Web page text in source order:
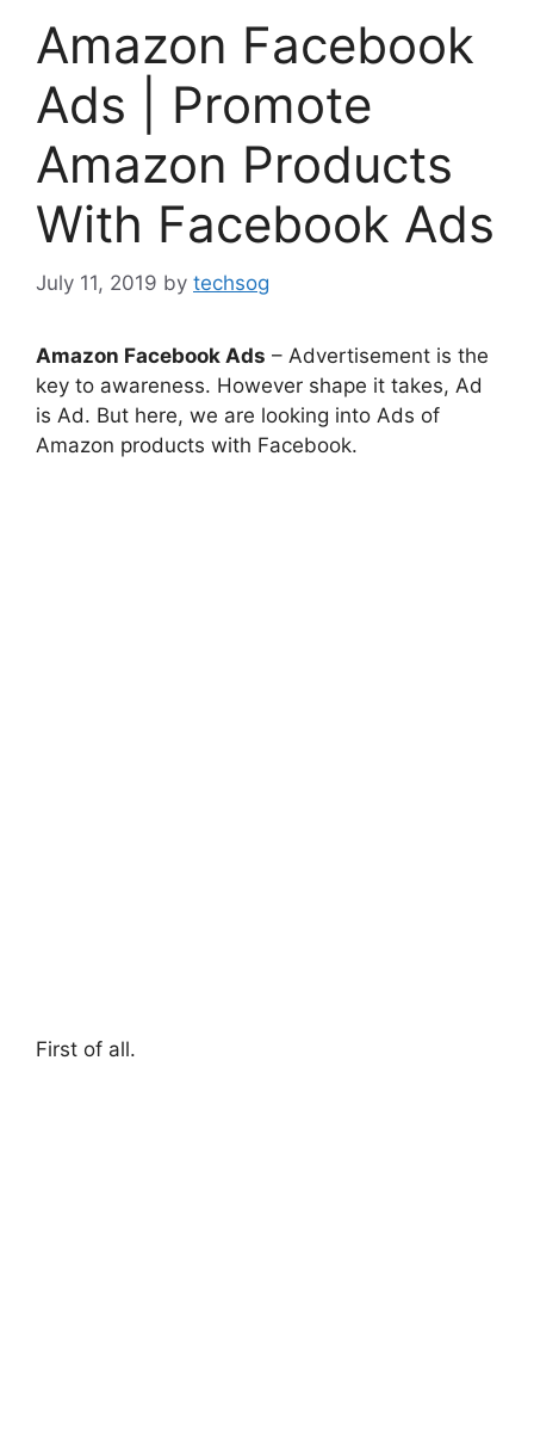
Amazon Facebook
Ads | Promote
Amazon Products
With Facebook Ads
July 11, 2019 by techsog
Amazon Facebook Ads – Advertisement is the
key to awareness. However shape it takes, Ad
is Ad. But here, we are looking into Ads of
Amazon products with Facebook.
First of all.